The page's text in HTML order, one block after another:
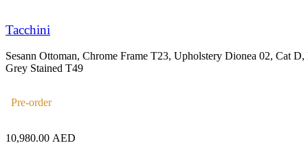
Tacchini
Sesann Ottoman, Chrome Frame T23, Upholstery Dionea 02, Cat D,
Grey Stained T49
Pre-order
10,980.00 AED